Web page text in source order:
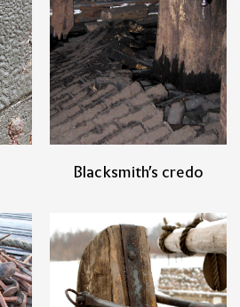
Blacksmith's credo